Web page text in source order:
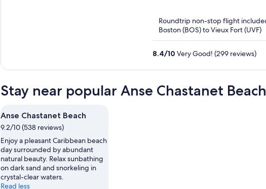
Roundtrip non-stop flight
Boston (BOS) to Vieux Fort (UVF)
8.4/10 Very Good! (299 reviews)
Stay near popular Anse Chastanet
Anse Chastanet Beach
9.2/10 (538 reviews)
Enjoy a pleasant Caribbean beach
day surrounded by abundant
natural beauty. Relax sunbathing
on dark sand and snorkeling in
crystal-clear waters.
Read less